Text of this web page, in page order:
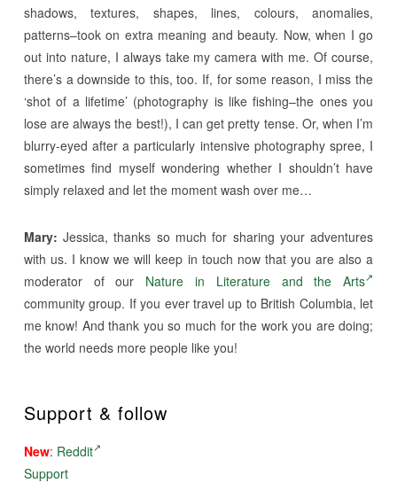
shadows, textures, shapes, lines, colours, anomalies,
patterns–took on extra meaning and beauty. Now, when I go
out into nature, I always take my camera with me. Of course,
there’s a downside to this, too. If, for some reason, I miss the
‘shot of a lifetime’ (photography is like fishing–the ones you
lose are always the best!), I can get pretty tense. Or, when I’m
blurry-eyed after a particularly intensive photography spree, I
sometimes find myself wondering whether I shouldn’t have
simply relaxed and let the moment wash over me…
Mary: Jessica, thanks so much for sharing your adventures
with us. I know we will keep in touch now that you are also a
moderator of our Nature in Literature and the Arts
community group. If you ever travel up to British Columbia, let
me know! And thank you so much for the work you are doing;
the world needs more people like you!
Support & follow
New: Reddit
Support